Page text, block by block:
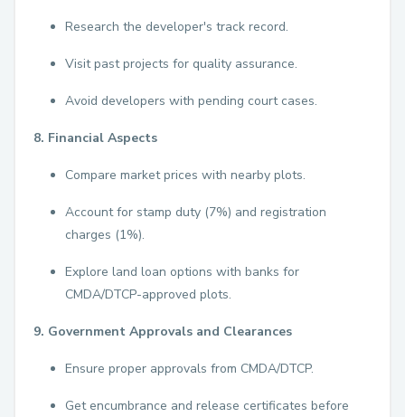
Research the developer's track record.
Visit past projects for quality assurance.
Avoid developers with pending court cases.
8. Financial Aspects
Compare market prices with nearby plots.
Account for stamp duty (7%) and registration
charges (1%).
Explore land loan options with banks for
CMDA/DTCP-approved plots.
9. Government Approvals and Clearances
Ensure proper approvals from CMDA/DTCP.
Get encumbrance and release certificates before